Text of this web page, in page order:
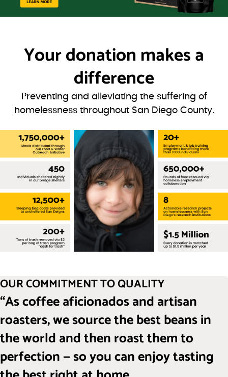
Your donation makes a
difference
Preventing and alleviating the suffering of
homelessness throughout San Diego County.
OUR COMMITMENT TO QUALITY
“As coffee aficionados and artisan
roasters, we source the best beans in
the world and then roast them to
perfection — so you can enjoy tasting